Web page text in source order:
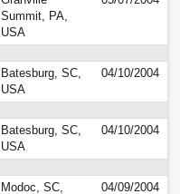
Summit, PA,
USA
Batesburg, SC,
USA
04/10/2004
Batesburg, SC,
USA
04/10/2004
Modoc, SC,
04/09/2004